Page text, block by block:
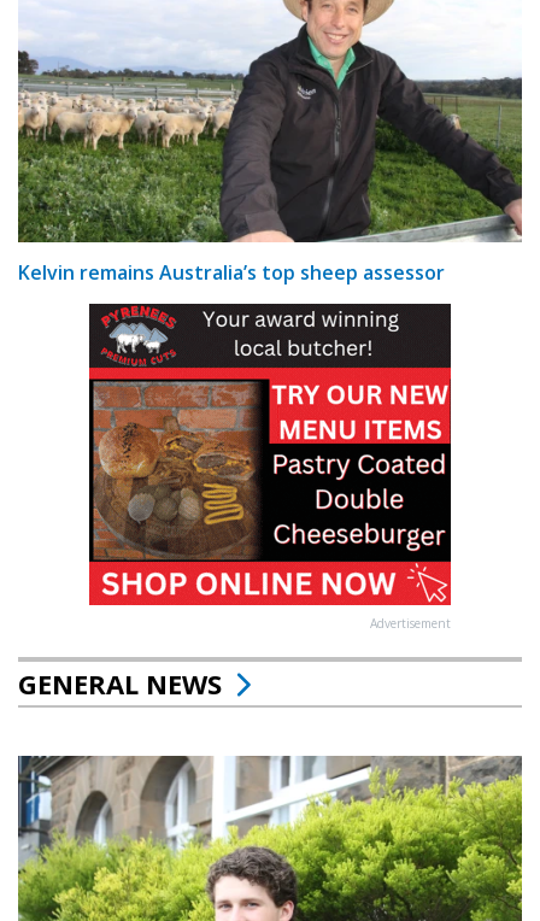
Kelvin remains Australia’s top sheep assessor
Advertisement
GENERAL NEWS